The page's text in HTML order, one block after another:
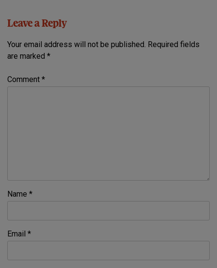
Leave a Reply
Your email address will not be published. Required fields
are marked *
Comment *
Name *
Email *